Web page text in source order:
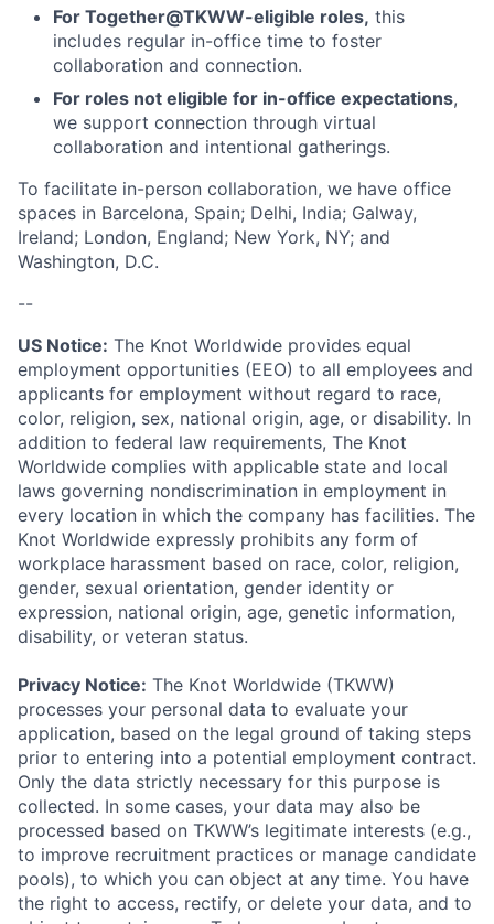
For Together@TKWW-eligible roles, this
includes regular in-office time to foster
collaboration and connection.
For roles not eligible for in-office expectations,
we support connection through virtual
collaboration and intentional gatherings.
To facilitate in-person collaboration, we have office
spaces in Barcelona, Spain; Delhi, India; Galway,
Ireland; London, England; New York, NY; and
Washington, D.C.
--
US Notice: The Knot Worldwide provides equal
employment opportunities (EEO) to all employees and
applicants for employment without regard to race,
color, religion, sex, national origin, age, or disability. In
addition to federal law requirements, The Knot
Worldwide complies with applicable state and local
laws governing nondiscrimination in employment in
every location in which the company has facilities. The
Knot Worldwide expressly prohibits any form of
workplace harassment based on race, color, religion,
gender, sexual orientation, gender identity or
expression, national origin, age, genetic information,
disability, or veteran status.
Privacy Notice: The Knot Worldwide (TKWW)
processes your personal data to evaluate your
application, based on the legal ground of taking steps
prior to entering into a potential employment contract.
Only the data strictly necessary for this purpose is
collected. In some cases, your data may also be
processed based on TKWW’s legitimate interests (e.g.,
to improve recruitment practices or manage candidate
pools), to which you can object at any time. You have
the right to access, rectify, or delete your data, and to